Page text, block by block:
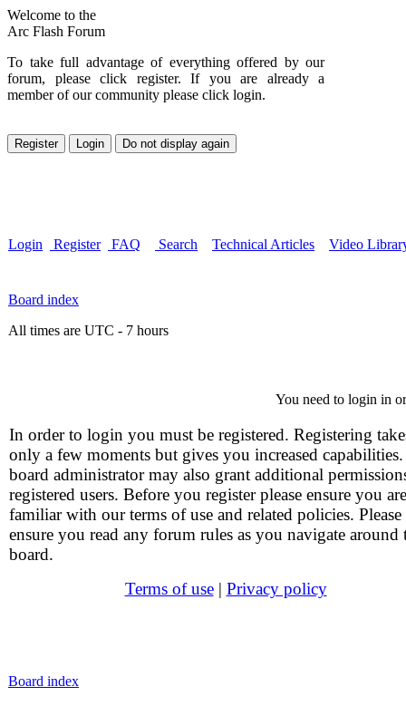
Welcome to the
Arc Flash Forum
To take full advantage of everything offered by our
forum, please click register. If you are already a
member of our community please click login.
Login Register FAQ Search Technical Articles Video
Board index
All times are UTC - 7 hours
You need to login in
In order to login you must be registered. Registering
only a few moments but gives you increased
board administrator may also grant additional
registered users. Before you register please ensure you are
familiar with our terms of use and related policies. Please
ensure you read any forum rules as you navigate around
board.
Terms of use| Privacy policy
Board index